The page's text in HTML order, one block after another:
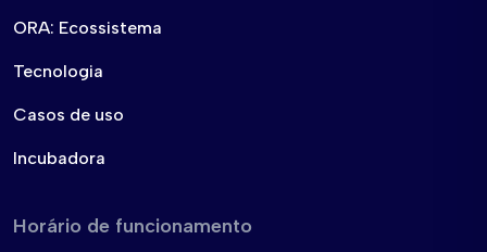
ORA: Ecossistema
Tecnologia
Casos de uso
Incubadora
Horário de funcionamento